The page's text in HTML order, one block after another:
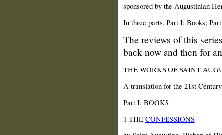
sponsored by the Augustinian
In three parts. Part I: Books;
The reviews of this
back now and then for
THE WORKS OF SAINT
A translation for the 21st Century
Part I: BOOKS
1 THE CONFESSIONS